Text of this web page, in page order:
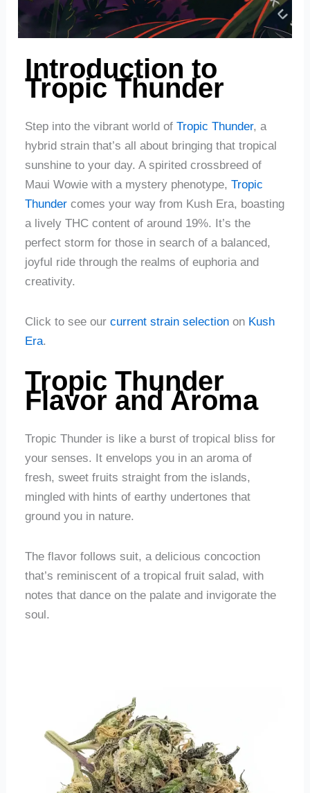
Introduction to
Tropic Thunder
Step into the vibrant world ofTropic Thunder, a
hybrid strain that’s all about bringing that tropical
sunshine to your day. A spirited crossbreed of
Maui Wowie with a mystery phenotype,Tropic
Thunder comes your way from Kush Era, boasting
a lively THC content of around 19%. It’s the
perfect storm for those in search of a balanced,
joyful ride through the realms of euphoria and
creativity.
Click to see ourcurrent strain selectionon Kush
Era.
Tropic Thunder
Flavor and Aroma
Tropic Thunder is like a burst of tropical bliss for
your senses. It envelops you in an aroma of
fresh, sweet fruits straight from the islands,
mingled with hints of earthy undertones that
ground you in nature.
The flavor follows suit, a delicious concoction
that’s reminiscent of a tropical fruit salad, with
notes that dance on the palate and invigorate the
soul.